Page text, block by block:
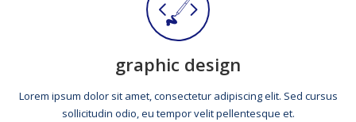
graphic design
Lorem ipsum dolor sit amet, consectetur adipiscing elit. Sed cursus
sollicitudin odio, eu tempor velit pellentesque et.